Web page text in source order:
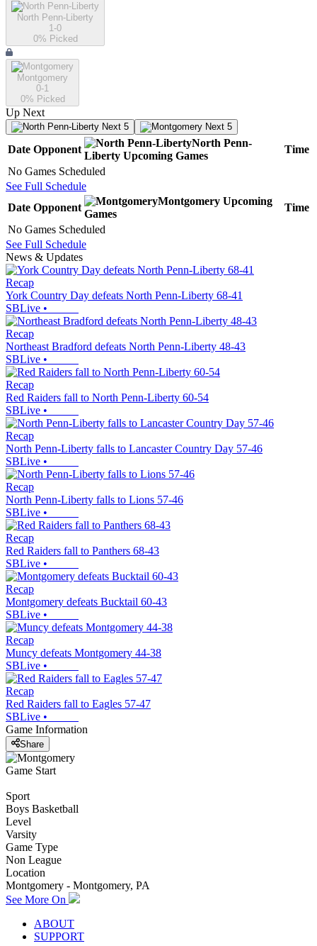
North Penn-Liberty
1-0
0% Picked
Montgomery
0-1
0% Picked
Up Next
Next 5 Next 5
Date Opponent
North Penn-
Liberty Upcoming Games
Time
No Games Scheduled
See Full Schedule
Date Opponent
Montgomery Upcoming
Games
Time
No Games Scheduled
See Full Schedule
News & Updates
Recap
York Country Day defeats North Penn-Liberty 68-41
SBLive •
Recap
Northeast Bradford defeats North Penn-Liberty 48-43
SBLive •
Recap
Red Raiders fall to North Penn-Liberty 60-54
SBLive •
Recap
North Penn-Liberty falls to Lancaster Country Day 57-46
SBLive •
Recap
North Penn-Liberty falls to Lions 57-46
SBLive •
Recap
Red Raiders fall to Panthers 68-43
SBLive •
Recap
Montgomery defeats Bucktail 60-43
SBLive •
Recap
Muncy defeats Montgomery 44-38
SBLive •
Recap
Red Raiders fall to Eagles 57-47
SBLive •
Game Information
Share
Game Start
Sport
Boys Basketball
Level
Varsity
Game Type
Non League
Location
Montgomery - Montgomery, PA
See More On
ABOUT
SUPPORT